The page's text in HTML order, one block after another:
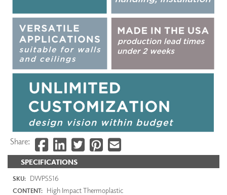
SPECIFICATIONS
SKU: DWP5516
CONTENT: High Impact Thermoplastic
Share: